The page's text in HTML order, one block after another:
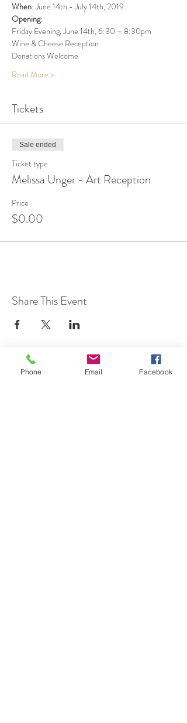
When: June 14th - July 14th, 2019
Opening:
Friday Evening, June 14th, 6:30 – 8:30pm
Wine & Cheese Reception
Donations Welcome
Read More >
Tickets
Sale ended
Ticket type
Melissa Unger - Art Reception
Price
$0.00
Share This Event
Phone Email Facebook